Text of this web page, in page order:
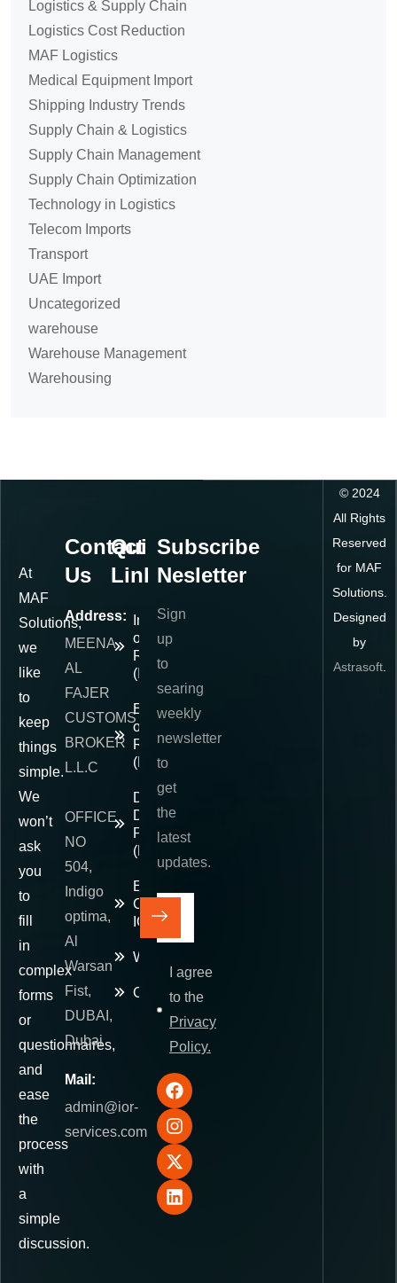
Logistics & Supply Chain
Logistics Cost Reduction
MAF Logistics
Medical Equipment Import
Shipping Industry Trends
Supply Chain & Logistics
Supply Chain Management
Supply Chain Optimization
Technology in Logistics
Telecom Imports
Transport
UAE Import
Uncategorized
warehouse
Warehouse Management
Warehousing
At
MAF
Solutions,
we
like
to
keep
things
simple.
We
won’t
ask
you
to
fill
in
complex
forms
or
questionnaires,
and
ease
the
process
with
a
simple
discussion.
Contact
Us
Address:
MEENA
AL
FAJER
CUSTOMS
BROKER
L.L.C
OFFICE
NO
504,
Indigo
optima,
Al
Warsan
Fist,
DUBAI,
Dubai
Mail:
admin@ior-
services.com
Quick
Links
Importer
of
Record
(IOR)
Exporter
of
Record
(EOR)
Delivered
Duty
Paid
(DDP)
E-
Commerce
IOR
Warehousing
Contact
Subscribe
Nesletter
Sign
up
to
searing
weekly
newsletter
to
get
the
latest
updates.
I agree
to the
Privacy
Policy.
© 2024
All Rights
Reserved
for MAF
Solutions.
Designed
by
Astrasoft.